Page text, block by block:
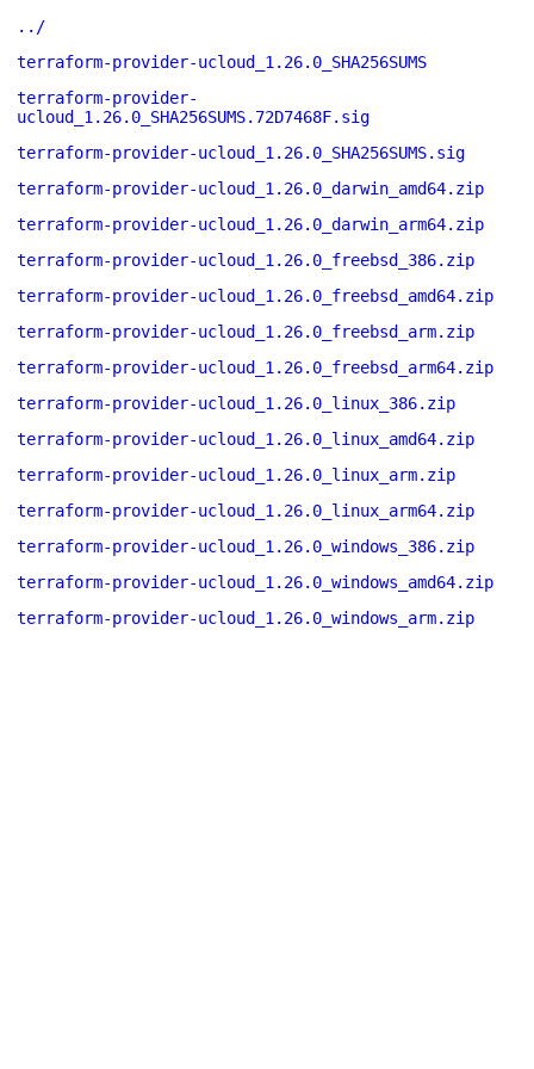
../
terraform-provider-ucloud_1.26.0_SHA256SUMS
terraform-provider-
ucloud_1.26.0_SHA256SUMS.72D7468F.sig
terraform-provider-ucloud_1.26.0_SHA256SUMS.sig
terraform-provider-ucloud_1.26.0_darwin_amd64.zip
terraform-provider-ucloud_1.26.0_darwin_arm64.zip
terraform-provider-ucloud_1.26.0_freebsd_386.zip
terraform-provider-ucloud_1.26.0_freebsd_amd64.zip
terraform-provider-ucloud_1.26.0_freebsd_arm.zip
terraform-provider-ucloud_1.26.0_freebsd_arm64.zip
terraform-provider-ucloud_1.26.0_linux_386.zip
terraform-provider-ucloud_1.26.0_linux_amd64.zip
terraform-provider-ucloud_1.26.0_linux_arm.zip
terraform-provider-ucloud_1.26.0_linux_arm64.zip
terraform-provider-ucloud_1.26.0_windows_386.zip
terraform-provider-ucloud_1.26.0_windows_amd64.zip
terraform-provider-ucloud_1.26.0_windows_arm.zip